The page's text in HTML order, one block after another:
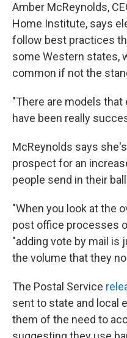
Amber McReynolds,
Home Institute, says
follow best practices
some Western states,
common if not the
"There are models
have been really
McReynolds says
prospect for an
people send in their
"When you look at the
post office processes
"adding vote by mail is
the volume that they
The Postal Service
sent to state and local
them of the need to